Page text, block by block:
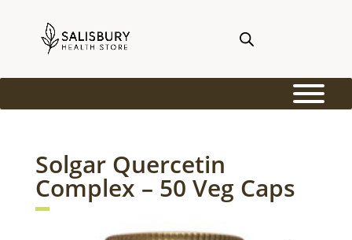
Solgar Quercetin
Complex – 50 Veg Caps